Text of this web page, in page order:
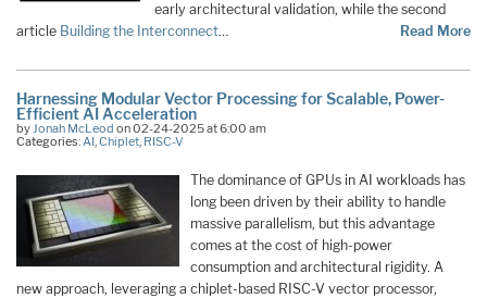
early architectural validation, while the second
article Building the Interconnect… Read More
Harnessing Modular Vector Processing for Scalable, Power-
Efficient AI Acceleration
by Jonah McLeod on 02-24-2025 at 6:00 am
Categories: AI Chiplet RISC-V
The dominance of GPUs in AI workloads has
long been driven by their ability to handle
massive parallelism, but this advantage
comes at the cost of high-power
consumption and architectural rigidity. A
new approach, leveraging a chiplet-based RISC-V vector processor,